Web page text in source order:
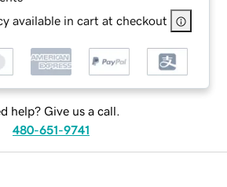
available in cart at checkout
help? Give us a call.
480-651-9741